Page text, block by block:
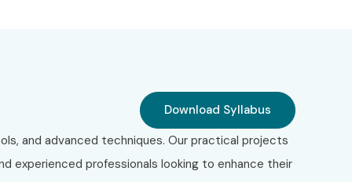
Download Syllabus
and advanced techniques. Our practical projects
experienced professionals looking to enhance their